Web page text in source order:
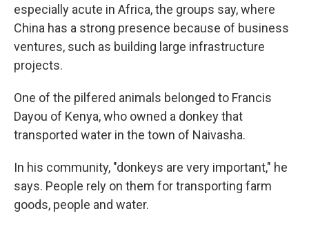
especially acute in Africa, the groups say, where
China has a strong presence because of business
ventures, such as building large infrastructure
projects.
One of the pilfered animals belonged to Francis
Dayou of Kenya, who owned a donkey that
transported water in the town of Naivasha.
In his community, "donkeys are very important," he
says. People rely on them for transporting farm
goods, people and water.